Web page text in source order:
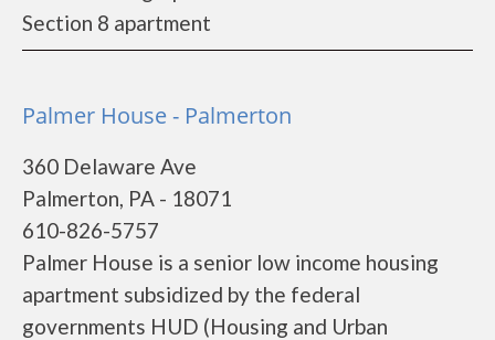
Section 8 apartment
Palmer House - Palmerton
360 Delaware Ave
Palmerton, PA - 18071
610-826-5757
Palmer House is a senior low income housing
apartment subsidized by the federal
governments HUD (Housing and Urban